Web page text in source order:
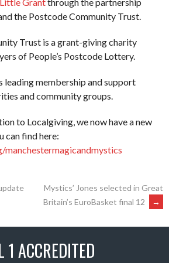
the Postcode Community Trust.
Trust is a grant-giving charity
of People’s Postcode Lottery.
leading membership and support
and community groups.
to Localgiving, we now have a new
can find here:
Mystics’ Jones selected in Great
Britain’s EuroBasket final 12
→
1 ACCREDITED